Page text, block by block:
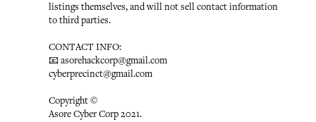
listings themselves, and will not sell contact information
to third parties.
CONTACT INFO:
📧 asorehackcorp@gmail.com
cyberprecinct@gmail.com
Copyright ©️
Asore Cyber Corp 2021.